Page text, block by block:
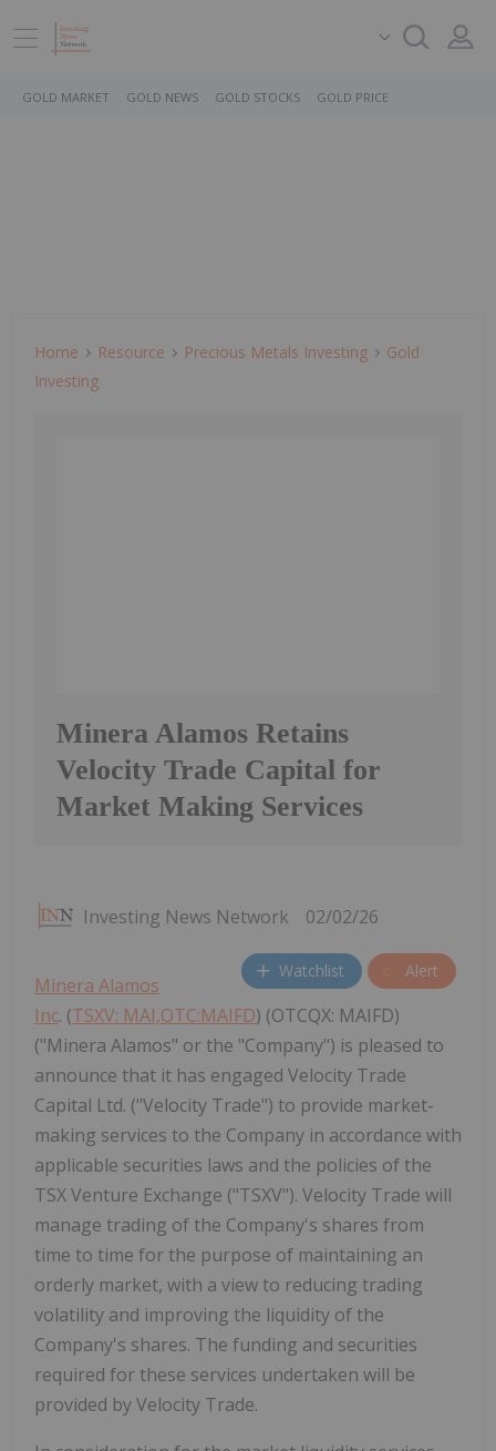
GOLD MARKET GOLD NEWS GOLD STOCKS GOLD PRICE
Home Resource Precious Metals Investing
Gold
Investing
Minera Alamos Retains
Velocity Trade Capital for
Market Making Services
Investing News Network 02/02/26
Watchlist Alert
Minera Alamos
Inc. (TSXV: MAI,OTC:MAIFD) (OTCQX: MAIFD)
("Minera Alamos" or the "Company") is pleased to
announce that it has engaged Velocity Trade
Capital Ltd. ("Velocity Trade") to provide market-
making services to the Company in accordance with
applicable securities laws and the policies of the
TSX Venture Exchange ("TSXV"). Velocity Trade will
manage trading of the Company's shares from
time to time for the purpose of maintaining an
orderly market, with a view to reducing trading
volatility and improving the liquidity of the
Company's shares. The funding and securities
required for these services undertaken will be
provided by Velocity Trade.